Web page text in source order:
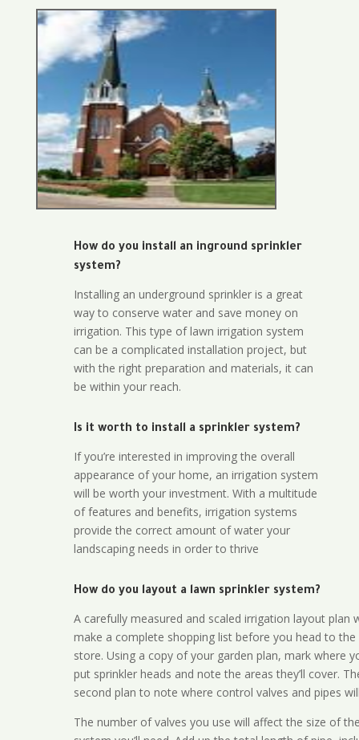
How do you install an inground sprinkler
system?
Installing an underground sprinkler is a great
way to conserve water and save money on
irrigation. This type of lawn irrigation system
can be a complicated installation project, but
with the right preparation and materials, it can
be within your reach.
Is it worth to install a sprinkler system?
If you’re interested in improving the overall
appearance of your home, an irrigation system
will be worth your investment. With a multitude
of features and benefits, irrigation systems
provide the correct amount of water your
landscaping needs in order to thrive
How do you layout a lawn sprinkler system?
A carefully measured and scaled irrigation layout plan
make a complete shopping list before you head to the
store. Using a copy of your garden plan, mark where
put sprinkler heads and note the areas they’ll cover.
second plan to note where control valves and pipes
The number of valves you use will affect the size of